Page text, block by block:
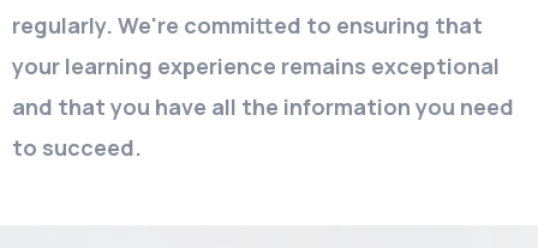
regularly. We're committed to ensuring that
your learning experience remains exceptional
and that you have all the information you need
to succeed.